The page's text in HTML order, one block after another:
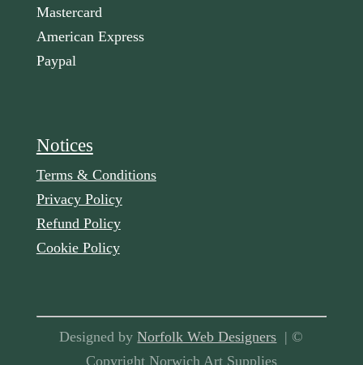
Mastercard
American Express
Paypal
Notices
Terms & Conditions
Privacy Policy
Refund Policy
Cookie Policy
Designed byNorfolk Web Designers | ©
Copyright Norwich Art Supplies